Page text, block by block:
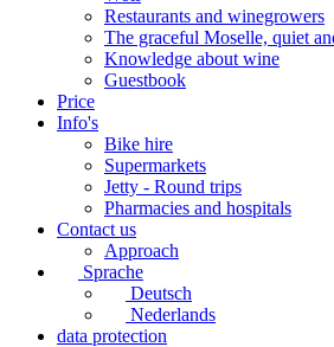
Restaurants and winegrowers
The graceful Moselle, quiet
Knowledge about wine
Guestbook
Price
Info's
Bike hire
Supermarkets
Jetty - Round trips
Pharmacies and hospitals
Contact us
Approach
Sprache
Deutsch
Nederlands
data protection